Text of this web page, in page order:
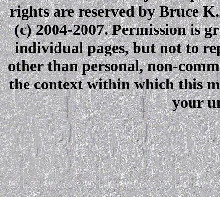
rights are reserved by Bruce
(c) 2004-2007. Permission is
individual pages, but not to
other than personal, non-
the context within which this
your